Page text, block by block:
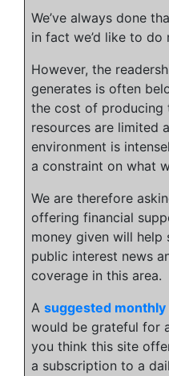
We’ve always done
in fact we’d like to do
However, the
generates is often
the cost of producing
resources are limited
environment is
a constraint on what
We are therefore
offering financial
money given will
public interest news
coverage in this area.
A suggested
would be grateful for
you think this site
a subscription to a